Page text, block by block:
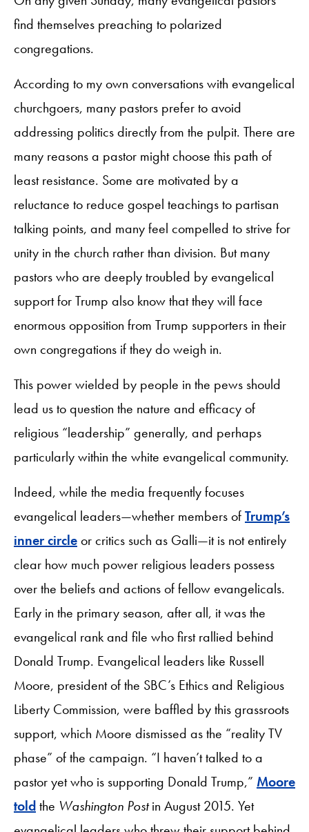
find themselves preaching to polarized
congregations.
According to my own conversations with evangelical
churchgoers, many pastors prefer to avoid
addressing politics directly from the pulpit. There are
many reasons a pastor might choose this path of
least resistance. Some are motivated by a
reluctance to reduce gospel teachings to partisan
talking points, and many feel compelled to strive for
unity in the church rather than division. But many
pastors who are deeply troubled by evangelical
support for Trump also know that they will face
enormous opposition from Trump supporters in their
own congregations if they do weigh in.
This power wielded by people in the pews should
lead us to question the nature and efficacy of
religious “leadership” generally, and perhaps
particularly within the white evangelical community.
Indeed, while the media frequently focuses
evangelical leaders—whether members ofTrump’s
inner circleor critics such as Galli—it is not entirely
clear how much power religious leaders possess
over the beliefs and actions of fellow evangelicals.
Early in the primary season, after all, it was the
evangelical rank and file who first rallied behind
Donald Trump. Evangelical leaders like Russell
Moore, president of the SBC’s Ethics and Religious
Liberty Commission, were baffled by this grassroots
support, which Moore dismissed as the “reality TV
phase” of the campaign. “I haven’t talked to a
pastor yet who is supporting Donald Trump,” Moore
toldthe Washington Postin August 2015. Yet